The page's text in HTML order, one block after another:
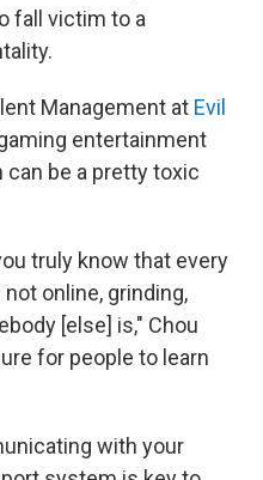
fall victim to a
Management at Evil
entertainment
be a pretty toxic
truly know that every
online, grinding,
[else] is," Chou
for people to learn
with your